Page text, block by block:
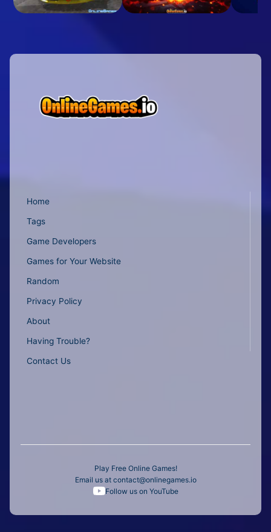
Home
Tags
Game Developers
Games for Your Website
Random
Privacy Policy
About
Having Trouble?
Contact Us
Play Free Online Games!
Email us at contact@onlinegames.io
Follow us on YouTube